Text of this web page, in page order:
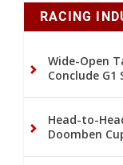
RACING
Wide-Open
Conclude G1
Head-to-
Doomben